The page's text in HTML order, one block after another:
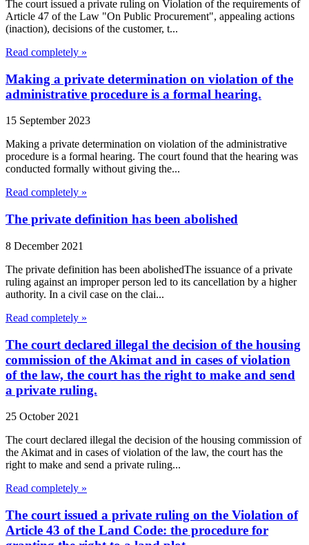
The court issued a private ruling on Violation of the requirements of
Article 47 of the Law "On Public Procurement", appealing actions
(inaction), decisions of the customer, t...
Read completely »
Making a private determination on violation of the
administrative procedure is a formal hearing.
15 September 2023
Making a private determination on violation of the administrative
procedure is a formal hearing. The court found that the hearing was
conducted formally without giving the...
Read completely »
The private definition has been abolished
8 December 2021
The private definition has been abolishedThe issuance of a private
ruling against an improper person led to its cancellation by a higher
authority. In a civil case on the clai...
Read completely »
The court declared illegal the decision of the housing
commission of the Akimat and in cases of violation
of the law, the court has the right to make and send
a private ruling.
25 October 2021
The court declared illegal the decision of the housing commission of
the Akimat and in cases of violation of the law, the court has the
right to make and send a private ruling...
Read completely »
The court issued a private ruling on the Violation of
Article 43 of the Land Code: the procedure for